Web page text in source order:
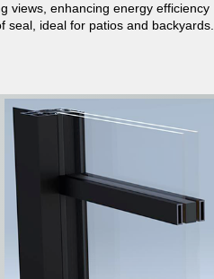
views, enhancing energy efficiency
seal, ideal for patios and backyards.